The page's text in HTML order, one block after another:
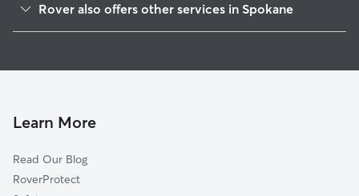
Nevadalidgerwood
Whitman
Bemiss
Logan
Rover also offers other services in Spokane
Pet Sitting & Drop Ins In Five Mileprairie
Learn More
Read Our Blog
RoverProtect